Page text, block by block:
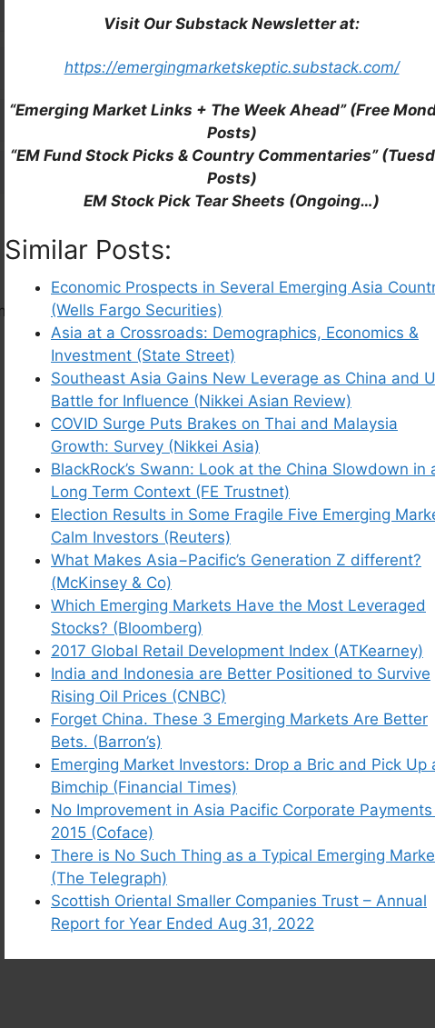
Visit Our Substack Newsletter at:
https://emergingmarketskeptic.substack.com/
“Emerging Market Links + The Week Ahead” (Free
Posts)
“EM Fund Stock Picks & Country Commentaries”
Posts)
EM Stock Pick Tear Sheets (Ongoing…)
Similar Posts:
Economic Prospects in Several Emerging Asia
(Wells Fargo Securities)
Asia at a Crossroads: Demographics, Economics &
Investment (State Street)
Southeast Asia Gains New Leverage as China and
Battle for Influence (Nikkei Asian Review)
COVID Surge Puts Brakes on Thai and Malaysia
Growth: Survey (Nikkei Asia)
BlackRock’s Swann: Look at the China Slowdown in
Long Term Context (FE Trustnet)
Election Results in Some Fragile Five Emerging
Calm Investors (Reuters)
What Makes Asia−Pacific’s Generation Z different?
(McKinsey & Co)
Which Emerging Markets Have the Most Leveraged
Stocks? (Bloomberg)
2017 Global Retail Development Index (ATKearney)
India and Indonesia are Better Positioned to Survive
Rising Oil Prices (CNBC)
Forget China. These 3 Emerging Markets Are Better
Bets. (Barron’s)
Emerging Market Investors: Drop a Bric and Pick Up
Bimchip (Financial Times)
No Improvement in Asia Pacific Corporate Payments
2015 (Coface)
There is No Such Thing as a Typical Emerging
(The Telegraph)
Scottish Oriental Smaller Companies Trust – Annual
Report for Year Ended Aug 31, 2022
this browser for the next time I comment.
Learn how your comment data is processed.